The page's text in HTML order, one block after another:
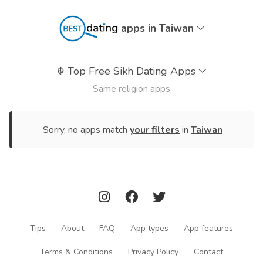
apps in Taiwan
☬ Top Free Sikh Dating Apps
Same religion apps
Sorry, no apps match your filters in Taiwan
Tips About FAQ App types App features
Terms & Conditions Privacy Policy Contact